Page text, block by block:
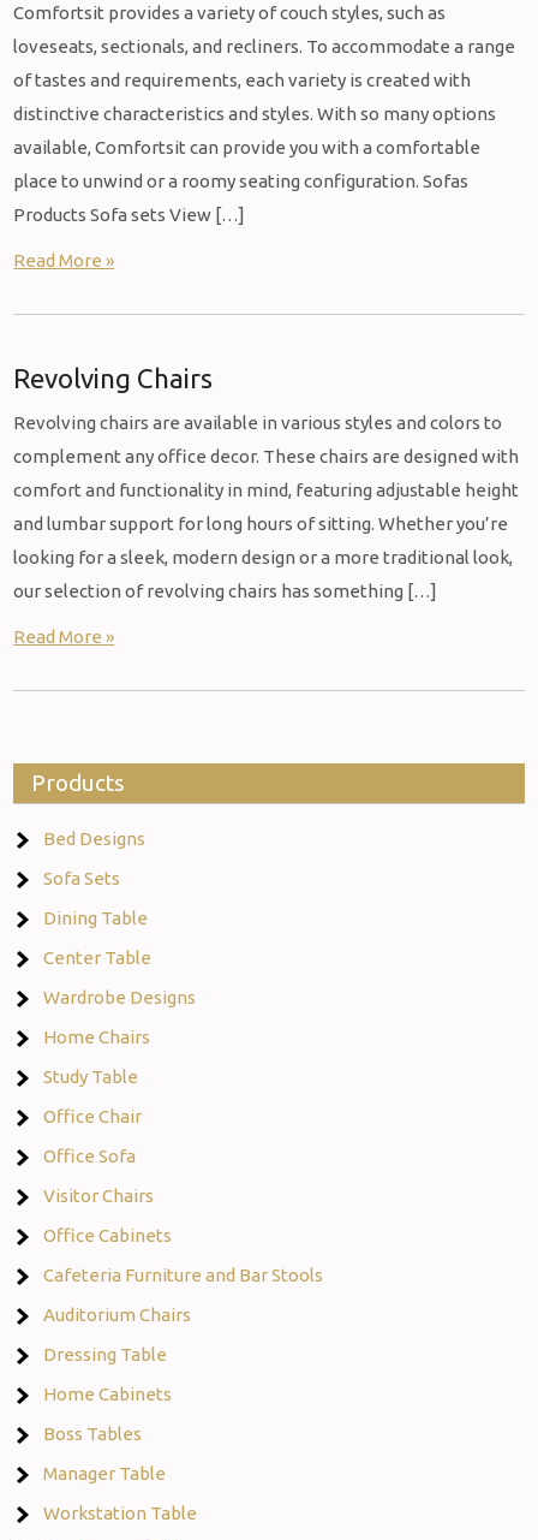
Comfortsit provides a variety of couch styles, such as
loveseats, sectionals, and recliners. To accommodate a range
of tastes and requirements, each variety is created with
distinctive characteristics and styles. With so many options
available, Comfortsit can provide you with a comfortable
place to unwind or a roomy seating configuration. Sofas
Products Sofa sets View […]
Read More »
Revolving Chairs
Revolving chairs are available in various styles and colors to
complement any office decor. These chairs are designed with
comfort and functionality in mind, featuring adjustable height
and lumbar support for long hours of sitting. Whether you’re
looking for a sleek, modern design or a more traditional look,
our selection of revolving chairs has something […]
Read More »
Products
Bed Designs
Sofa Sets
Dining Table
Center Table
Wardrobe Designs
Home Chairs
Study Table
Office Chair
Office Sofa
Visitor Chairs
Office Cabinets
Cafeteria Furniture and Bar Stools
Auditorium Chairs
Dressing Table
Home Cabinets
Boss Tables
Manager Table
Workstation Table